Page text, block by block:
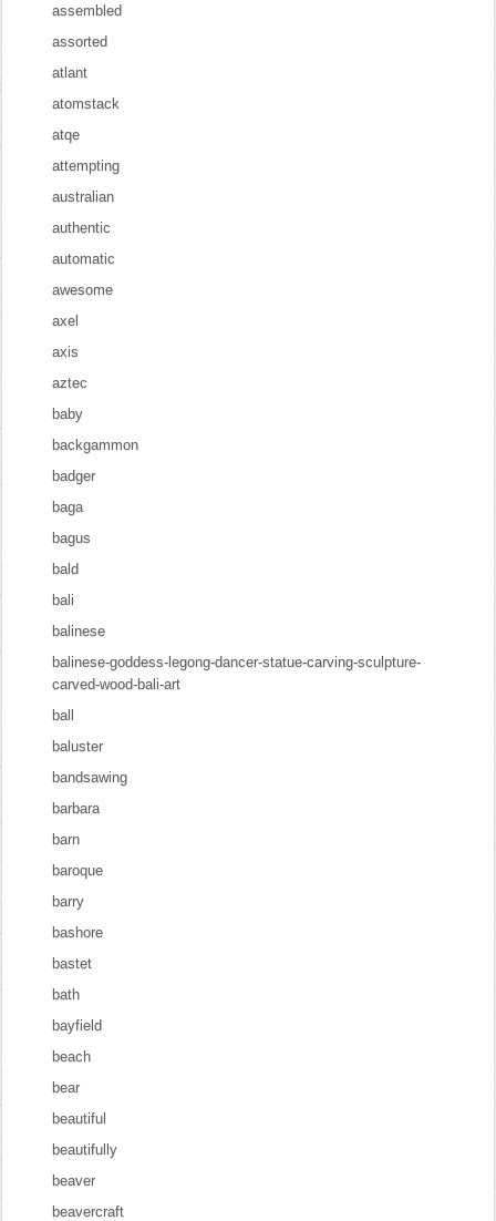
assembled
assorted
atlant
atomstack
atqe
attempting
australian
authentic
automatic
awesome
axel
axis
aztec
baby
backgammon
badger
baga
bagus
bald
bali
balinese
balinese-goddess-legong-dancer-statue-carving-sculpture-
carved-wood-bali-art
ball
baluster
bandsawing
barbara
barn
baroque
barry
bashore
bastet
bath
bayfield
beach
bear
beautiful
beautifully
beaver
beavercraft